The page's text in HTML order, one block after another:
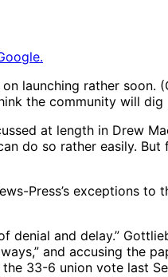
launching rather soon.
the community will dig
at length in Drew
do so rather easily.
Press’s exceptions
denial and delay.”
and accusing the
33-6 union vote last